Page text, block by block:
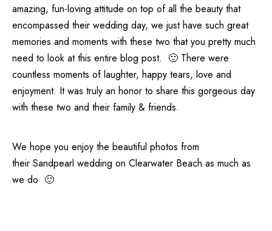
amazing, fun-loving attitude on top of all the beauty that
encompassed their wedding day, we just have such great
memories and moments with these two that you pretty much
need to look at this entire blog post. 🙂 There were
countless moments of laughter, happy tears, love and
enjoyment. It was truly an honor to share this gorgeous day
with these two and their family & friends.
We hope you enjoy the beautiful photos from
their Sandpearl wedding on Clearwater Beach as much as
we do 🙂